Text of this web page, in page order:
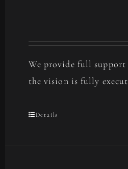
We provide full
the vision is fully
Details